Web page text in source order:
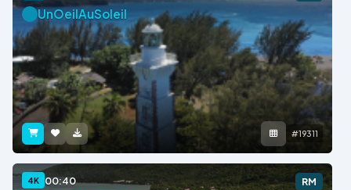
UnOeilAuSoleil
#19311
4K 00:40 RM